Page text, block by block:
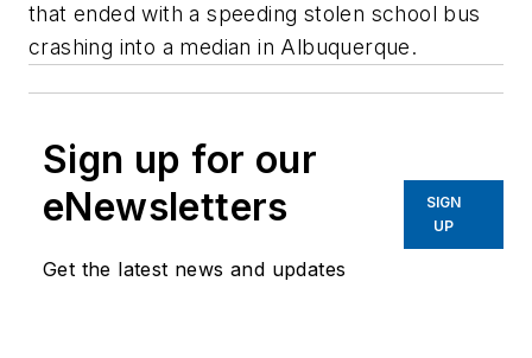
that ended with a speeding stolen school bus
crashing into a median in Albuquerque.
Sign up for our
eNewsletters
Get the latest news and updates
SIGN
UP